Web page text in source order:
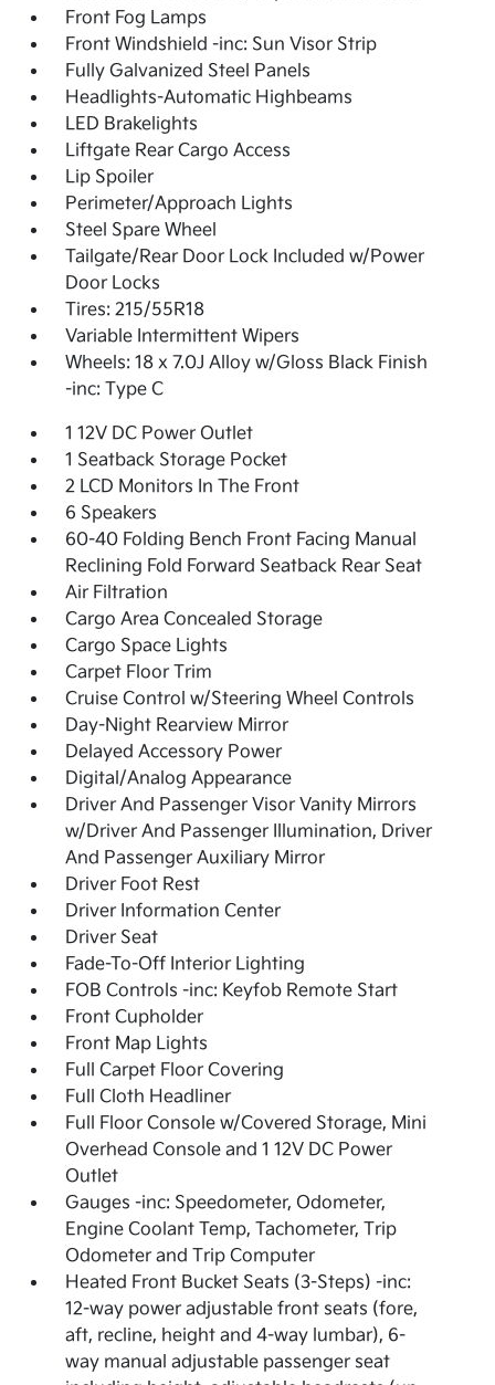
Front Fog Lamps
Front Windshield -inc: Sun Visor Strip
Fully Galvanized Steel Panels
Headlights-Automatic Highbeams
LED Brakelights
Liftgate Rear Cargo Access
Lip Spoiler
Perimeter/Approach Lights
Steel Spare Wheel
Tailgate/Rear Door Lock Included w/Power
Door Locks
Tires: 215/55R18
Variable Intermittent Wipers
Wheels: 18 x 7.0J Alloy w/Gloss Black Finish
-inc: Type C
1 12V DC Power Outlet
1 Seatback Storage Pocket
2 LCD Monitors In The Front
6 Speakers
60-40 Folding Bench Front Facing Manual
Reclining Fold Forward Seatback Rear Seat
Air Filtration
Cargo Area Concealed Storage
Cargo Space Lights
Carpet Floor Trim
Cruise Control w/Steering Wheel Controls
Day-Night Rearview Mirror
Delayed Accessory Power
Digital/Analog Appearance
Driver And Passenger Visor Vanity Mirrors
w/Driver And Passenger Illumination, Driver
And Passenger Auxiliary Mirror
Driver Foot Rest
Driver Information Center
Driver Seat
Fade-To-Off Interior Lighting
FOB Controls -inc: Keyfob Remote Start
Front Cupholder
Front Map Lights
Full Carpet Floor Covering
Full Cloth Headliner
Full Floor Console w/Covered Storage, Mini
Overhead Console and 1 12V DC Power
Outlet
Gauges -inc: Speedometer, Odometer,
Engine Coolant Temp, Tachometer, Trip
Odometer and Trip Computer
Heated Front Bucket Seats (3-Steps) -inc:
12-way power adjustable front seats (fore,
aft, recline, height and 4-way lumbar), 6-
way manual adjustable passenger seat